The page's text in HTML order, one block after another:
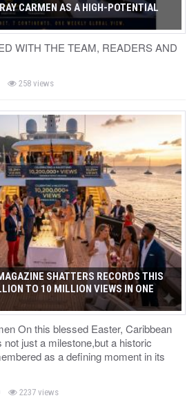
CARMEN AS A HIGH-POTENTIAL
WITH THE TEAM, READERS AND
258 views
SHATTERS RECORDS THIS
TO 10 MILLION VIEWS IN ONE
On this blessed Easter, Caribbean
just a milestone,but a historic
as a defining moment in its
2237 views